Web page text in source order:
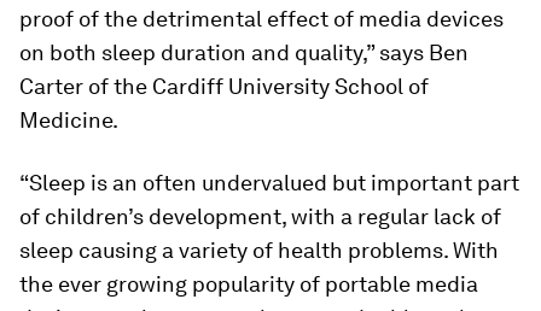
proof of the detrimental effect of media devices
on both sleep duration and quality,” says Ben
Carter of the Cardiff University School of
Medicine.
“Sleep is an often undervalued but important part
of children’s development, with a regular lack of
sleep causing a variety of health problems. With
the ever growing popularity of portable media